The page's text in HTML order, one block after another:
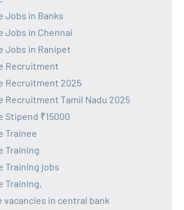
Jobs in Banks
Jobs in Chennai
Jobs in Ranipet
Recruitment
Recruitment 2025
Recruitment Tamil Nadu 2025
Stipend ₹15000
Trainee
Training
Training jobs
Training,
vacancies in central bank